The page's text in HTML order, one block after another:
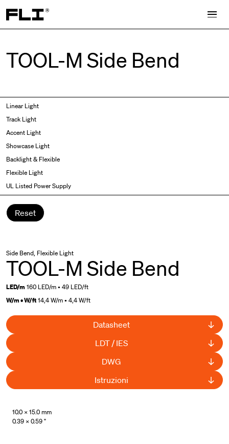
Search for:
TOOL-M Side Bend
Linear Light
Curved
Wall Washer/Grazer
Track Light
Accent Light
Showcase Light
Backlight & Flexible
Flexible Light
UL Listed Power Supply
Reset
Side Bend, Flexible Light
TOOL-M Side Bend
LED/m160 LED/m • 49 LED/ft
W/m • W/ft14,4 W/m • 4,4 W/ft
Datasheet
LDT / IES
DWG
Istruzioni
10.0 × 15.0 mm
0.39 × 0.59 "